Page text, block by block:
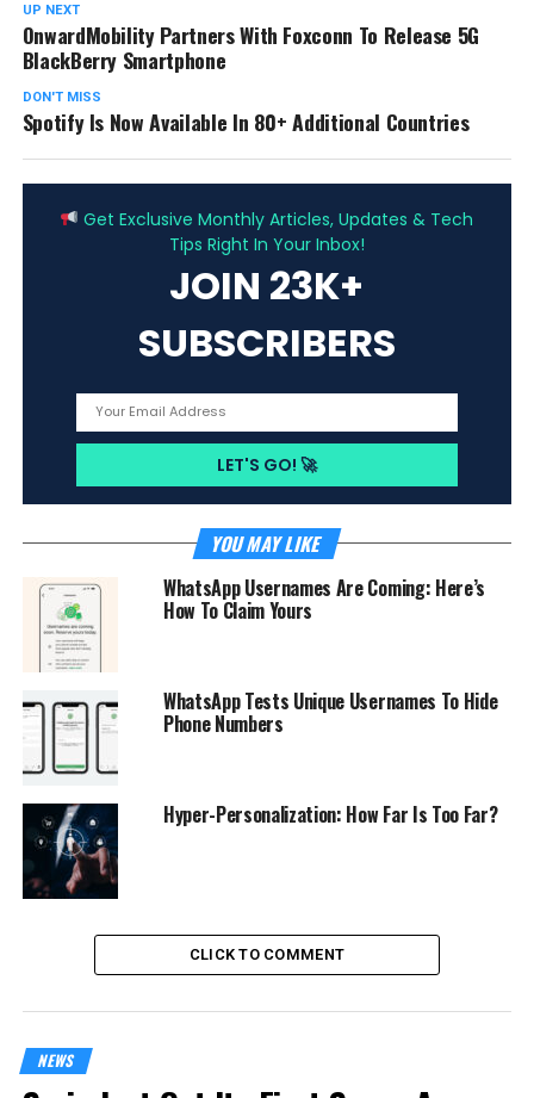
UP NEXT
OnwardMobility Partners With Foxconn To Release 5G
BlackBerry Smartphone
DON'T MISS
Spotify Is Now Available In 80+ Additional Countries
Get Exclusive Monthly Articles, Updates & Tech
Tips Right In Your Inbox!
JOIN 23K+
SUBSCRIBERS
YOU MAY LIKE
WhatsApp Usernames Are Coming: Here’s
How To Claim Yours
WhatsApp Tests Unique Usernames To Hide
Phone Numbers
Hyper-Personalization: How Far Is Too Far?
CLICK TO COMMENT
NEWS